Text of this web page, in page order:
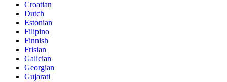
Croatian
Dutch
Estonian
Filipino
Finnish
Frisian
Galician
Georgian
Gujarati